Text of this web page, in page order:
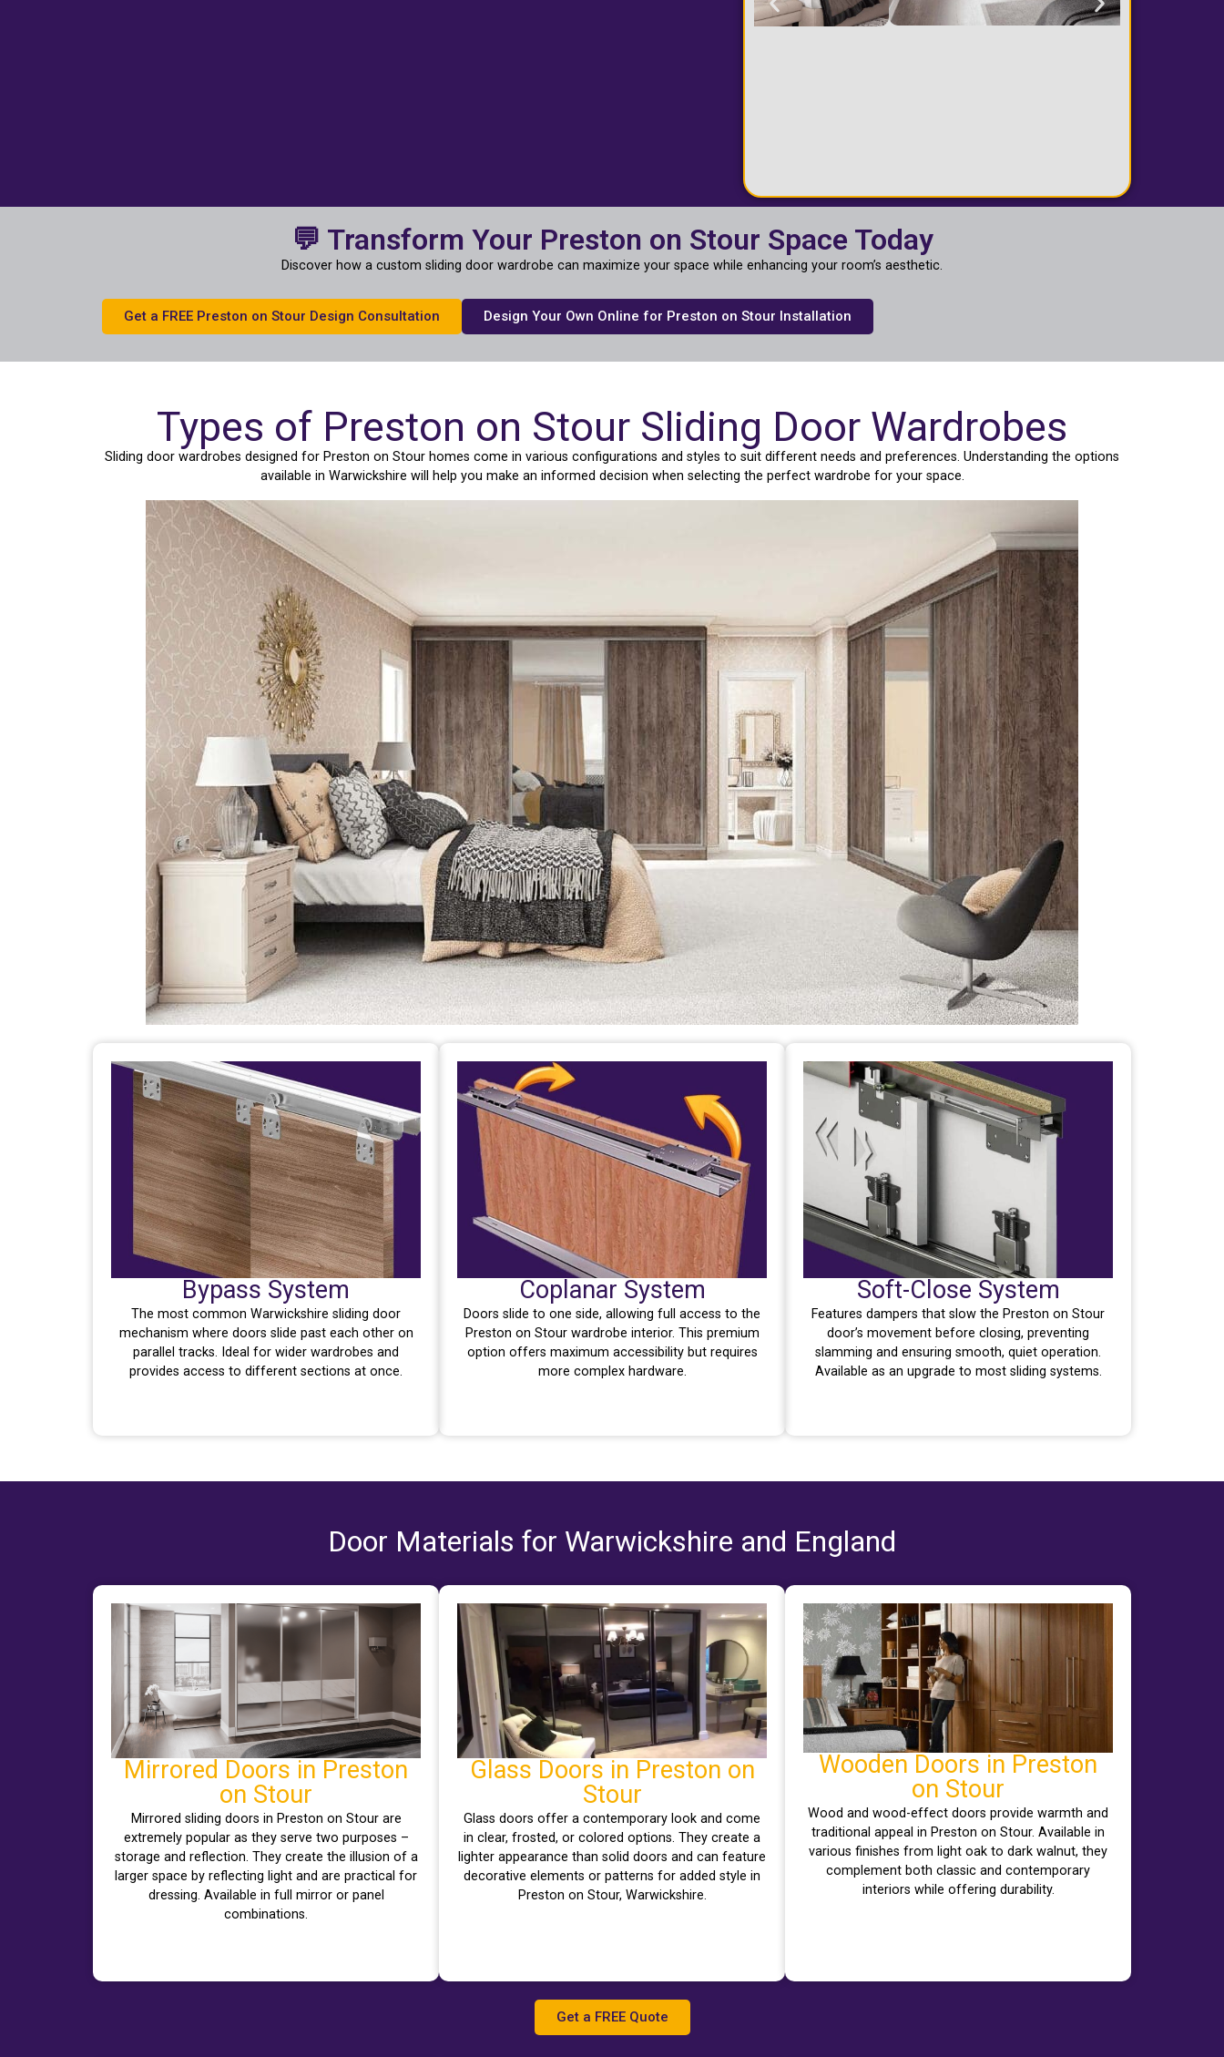
💬 Transform Your Preston on Stour Space Today
Discover how a custom sliding door wardrobe can maximize your space while enhancing your room’s aesthetic.
Get a FREE Preston on Stour Design Consultation Design Your Own Online for Preston on Stour Installation
Types of Preston on Stour Sliding Door Wardrobes
Sliding door wardrobes designed for Preston on Stour homes come in various configurations and styles to suit different needs and preferences. Understanding the options
available in Warwickshire will help you make an informed decision when selecting the perfect wardrobe for your space.
Bypass System
The most common Warwickshire sliding door
mechanism where doors slide past each other on
parallel tracks. Ideal for wider wardrobes and
provides access to different sections at once.
Coplanar System
Doors slide to one side, allowing full access to the
Preston on Stour wardrobe interior. This premium
option offers maximum accessibility but requires
more complex hardware.
Soft-Close System
Features dampers that slow the Preston on Stour
door’s movement before closing, preventing
slamming and ensuring smooth, quiet operation.
Available as an upgrade to most sliding systems.
Door Materials for Warwickshire and England
Mirrored Doors in Preston
on Stour
Mirrored sliding doors in Preston on Stour are
extremely popular as they serve two purposes –
storage and reflection. They create the illusion of a
larger space by reflecting light and are practical for
dressing. Available in full mirror or panel
combinations.
Glass Doors in Preston on
Stour
Glass doors offer a contemporary look and come
in clear, frosted, or colored options. They create a
lighter appearance than solid doors and can feature
decorative elements or patterns for added style in
Preston on Stour, Warwickshire.
Wooden Doors in Preston
on Stour
Wood and wood-effect doors provide warmth and
traditional appeal in Preston on Stour. Available in
various finishes from light oak to dark walnut, they
complement both classic and contemporary
interiors while offering durability.
Get a FREE Quote